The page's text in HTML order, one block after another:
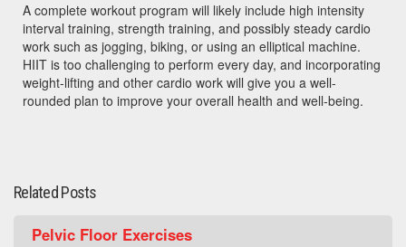
A complete workout program will likely include high intensity
interval training, strength training, and possibly steady cardio
work such as jogging, biking, or using an elliptical machine.
HIIT is too challenging to perform every day, and incorporating
weight-lifting and other cardio work will give you a well-
rounded plan to improve your overall health and well-being.
Related Posts
Pelvic Floor Exercises